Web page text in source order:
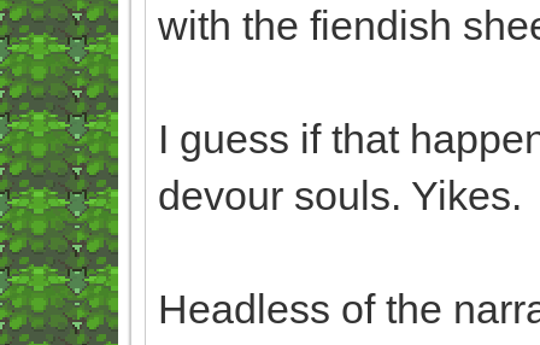
with the fiendish
I guess if that
devour souls. Yikes.
Headless of the